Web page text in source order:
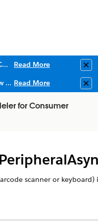
Upcoming Mandatory Changes to Public Key Infrastructure (PKI) Read More
Salesforce Enforces New Security Requirements in Summer 2026 Read More
for Consumer
scanner or keyboard)